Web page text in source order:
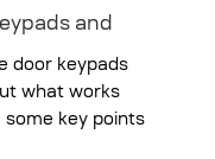
and
door keypads
what works
some key points